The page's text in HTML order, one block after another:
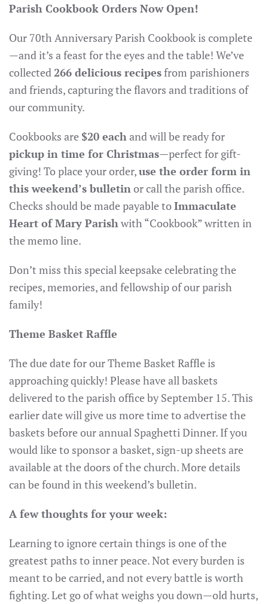
Parish Cookbook Orders Now Open!
Our 70th Anniversary Parish Cookbook is complete
—and it’s a feast for the eyes and the table! We’ve
collected266 delicious recipesfrom parishioners
and friends, capturing the flavors and traditions of
our community.
Cookbooks are $20 eachand will be ready for
pickup in time for Christmas—perfect for gift-
giving! To place your order,use the order form in
this weekend’s bulletinor call the parish office.
Checks should be made payable toImmaculate
Heart of Mary Parishwith “Cookbook” written in
the memo line.
Don’t miss this special keepsake celebrating the
recipes, memories, and fellowship of our parish
family!
Theme Basket Raffle
The due date for our Theme Basket Raffle is
approaching quickly! Please have all baskets
delivered to the parish office by September 15. This
earlier date will give us more time to advertise the
baskets before our annual Spaghetti Dinner. If you
would like to sponsor a basket, sign-up sheets are
available at the doors of the church. More details
can be found in this weekend’s bulletin.
A few thoughts for your week:
Learning to ignore certain things is one of the
greatest paths to inner peace. Not every burden is
meant to be carried, and not every battle is worth
fighting. Let go of what weighs you down—old hurts,